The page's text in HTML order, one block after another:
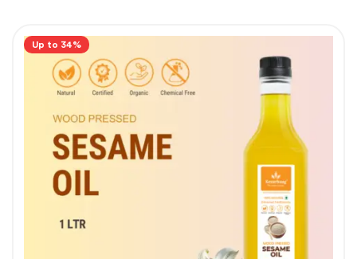
Up to 34%